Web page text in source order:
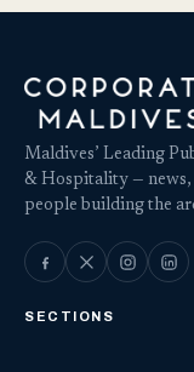
Maldives’ Leading
& Hospitality — news,
people building the
SECTIONS